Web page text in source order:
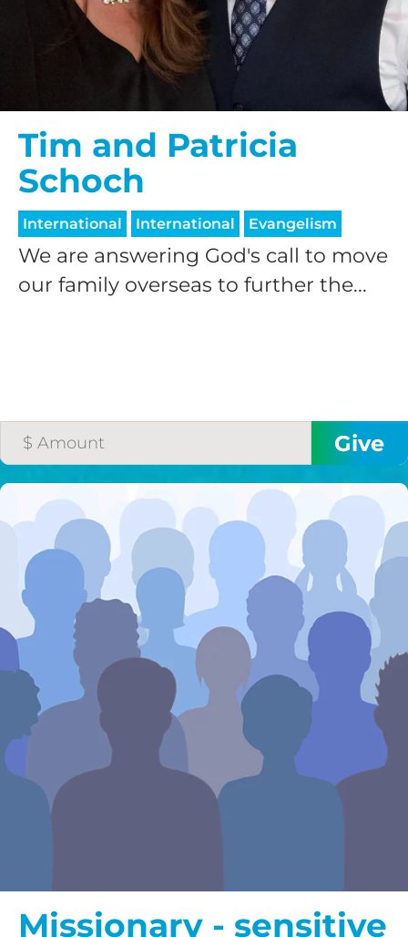
Tim and Patricia
Schoch
International International Evangelism
We are answering God's call to move
our family overseas to further the...
Missionary - sensitive